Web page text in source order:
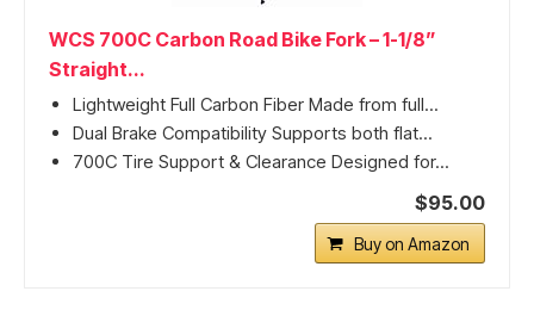
WCS 700C Carbon Road Bike Fork – 1-1/8”
Straight...
Lightweight Full Carbon Fiber Made from full...
Dual Brake Compatibility Supports both flat...
700C Tire Support & Clearance Designed for...
$95.00
Buy on Amazon